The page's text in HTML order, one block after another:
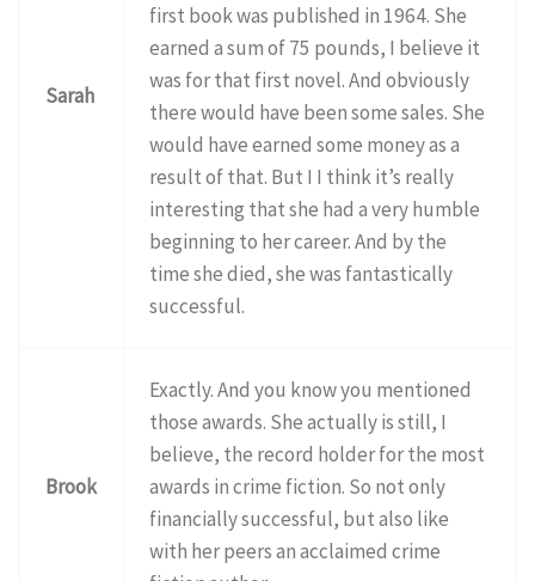
Sarah
first book was published in 1964. She
earned a sum of 75 pounds, I believe it
was for that first novel. And obviously
there would have been some sales. She
would have earned some money as a
result of that. But I I think it’s really
interesting that she had a very humble
beginning to her career. And by the
time she died, she was fantastically
successful.
Brook
Exactly. And you know you mentioned
those awards. She actually is still, I
believe, the record holder for the most
awards in crime fiction. So not only
financially successful, but also like
with her peers an acclaimed crime